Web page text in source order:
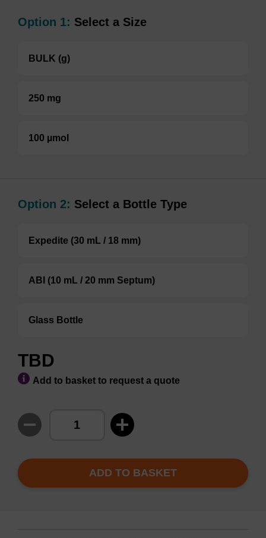
Option 1: Select a Size
BULK (g)
250 mg
100 µmol
Option 2: Select a Bottle Type
Expedite (30 mL / 18 mm)
ABI (10 mL / 20 mm Septum)
Glass Bottle
TBD
Add to basket to request a quote
ADD TO BASKET